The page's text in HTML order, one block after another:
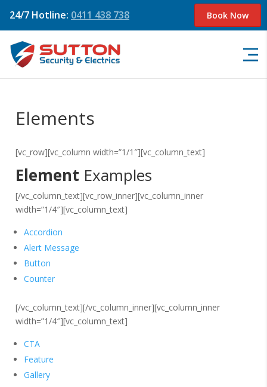
24/7 Hotline: 0411 438 738 Book Now
Elements
[vc_row][vc_column width=”1/1″][vc_column_text]
Element Examples
[/vc_column_text][vc_row_inner][vc_column_inner
width=”1/4″][vc_column_text]
Accordion
Alert Message
Button
Counter
[/vc_column_text][/vc_column_inner][vc_column_inner
width=”1/4″][vc_column_text]
CTA
Feature
Gallery